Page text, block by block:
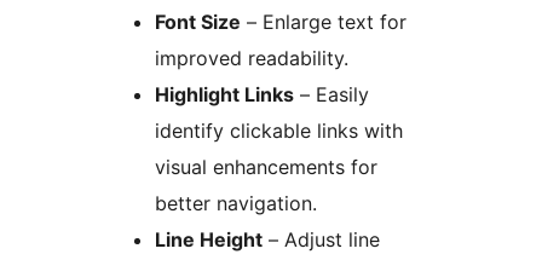
Font Size – Enlarge text for
improved readability.
Highlight Links – Easily
identify clickable links with
visual enhancements for
better navigation.
Line Height – Adjust line